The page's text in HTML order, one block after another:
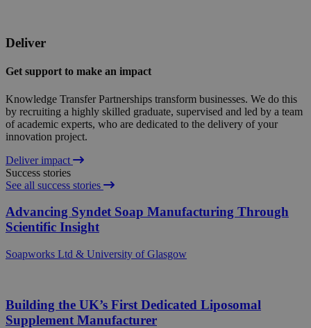
Deliver
Get support to make an impact
Knowledge Transfer Partnerships transform businesses. We do this
by recruiting a highly skilled graduate, supervised and led by a team
of academic experts, who are dedicated to the delivery of your
innovation project.
Deliver impact
Success stories
See all success stories
Advancing Syndet Soap Manufacturing Through
Scientific Insight
Soapworks Ltd & University of Glasgow
Building the UK’s First Dedicated Liposomal
Supplement Manufacturer